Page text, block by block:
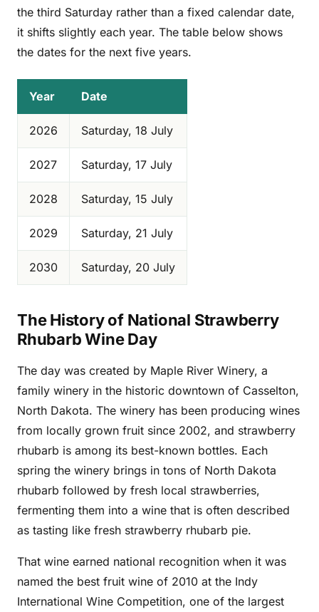
the third Saturday rather than a fixed calendar date,
it shifts slightly each year. The table below shows
the dates for the next five years.
Year Date
2026 Saturday, 18 July
2027 Saturday, 17 July
2028 Saturday, 15 July
2029 Saturday, 21 July
2030 Saturday, 20 July
The History of National Strawberry
Rhubarb Wine Day
The day was created by Maple River Winery, a
family winery in the historic downtown of Casselton,
North Dakota. The winery has been producing wines
from locally grown fruit since 2002, and strawberry
rhubarb is among its best-known bottles. Each
spring the winery brings in tons of North Dakota
rhubarb followed by fresh local strawberries,
fermenting them into a wine that is often described
as tasting like fresh strawberry rhubarb pie.
That wine earned national recognition when it was
named the best fruit wine of 2010 at the Indy
International Wine Competition, one of the largest